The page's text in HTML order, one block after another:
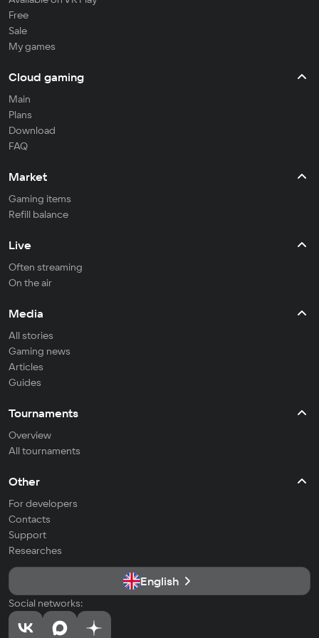
Free
Sale
My games
Cloud gaming
Main
Plans
Download
FAQ
Market
Gaming items
Refill balance
Live
Often streaming
On the air
Media
All stories
Gaming news
Articles
Guides
Tournaments
Overview
All tournaments
Other
For developers
Contacts
Support
Researches
English
Social networks: